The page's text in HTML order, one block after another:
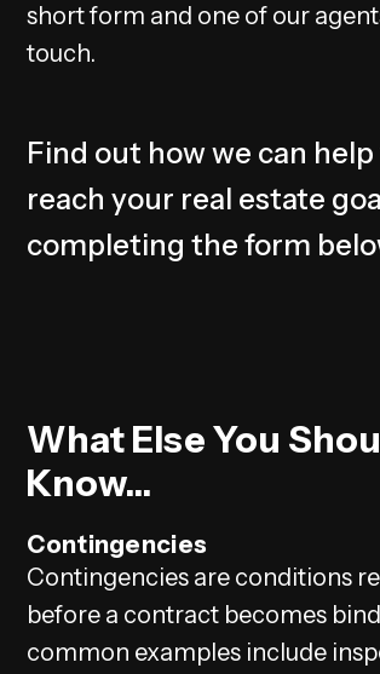
short form and one of our
touch.
Find out how we can help
reach your real estate
completing the form
What Else You
Know...
Contingencies
Contingencies are conditions
before a contract becomes
common examples include